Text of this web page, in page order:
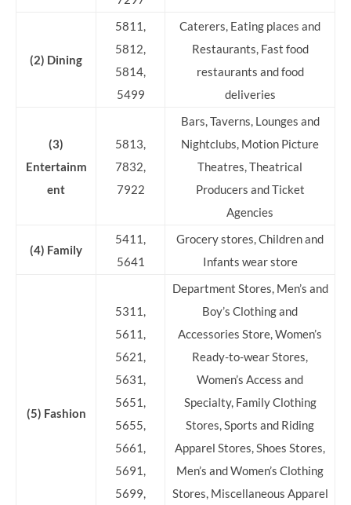
(2) Dining
5811,
5812,
5814,
5499
Caterers, Eating places and
Restaurants, Fast food
restaurants and food
deliveries
(3)
Entertainm
ent
5813,
7832,
7922
Bars, Taverns, Lounges and
Nightclubs, Motion Picture
Theatres, Theatrical
Producers and Ticket
Agencies
(4) Family
5411,
5641
Grocery stores, Children and
Infants wear store
(5) Fashion
5311,
5611,
5621,
5631,
5651,
5655,
5661,
5691,
5699,
Department Stores, Men’s and
Boy’s Clothing and
Accessories Store, Women’s
Ready-to-wear Stores,
Women’s Access and
Specialty, Family Clothing
Stores, Sports and Riding
Apparel Stores, Shoes Stores,
Men’s and Women’s Clothing
Stores, Miscellaneous Apparel